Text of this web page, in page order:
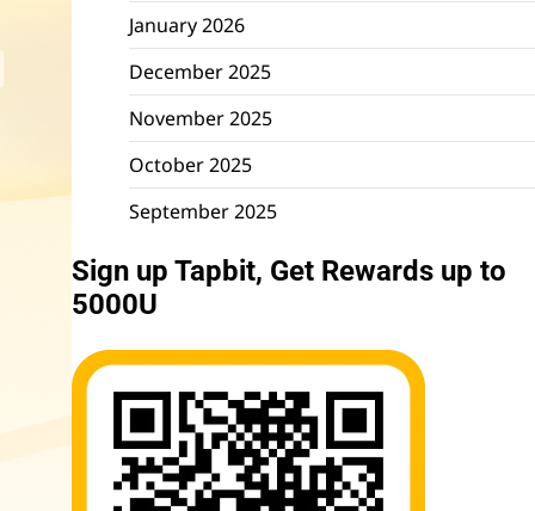
January 2026
December 2025
November 2025
October 2025
September 2025
Sign up Tapbit, Get Rewards up to
5000U